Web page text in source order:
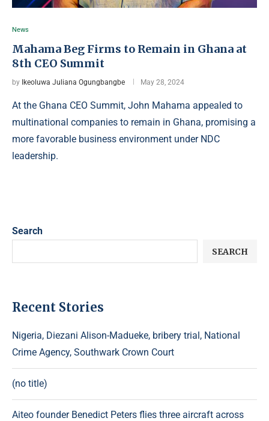
News
Mahama Beg Firms to Remain in Ghana at
8th CEO Summit
by Ikeoluwa Juliana Ogungbangbe May 28, 2024
At the Ghana CEO Summit, John Mahama appealed to
multinational companies to remain in Ghana, promising a
more favorable business environment under NDC
leadership.
Search
SEARCH
Recent Stories
Nigeria, Diezani Alison-Madueke, bribery trial, National
Crime Agency, Southwark Crown Court
(no title)
Aiteo founder Benedict Peters flies three aircraft across